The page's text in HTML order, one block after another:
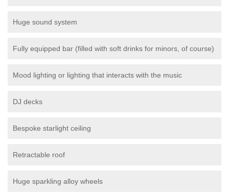
Huge sound system
Fully equipped bar (filled with soft drinks for minors, of course)
Mood lighting or lighting that interacts with the music
DJ decks
Bespoke starlight ceiling
Retractable roof
Huge sparkling alloy wheels